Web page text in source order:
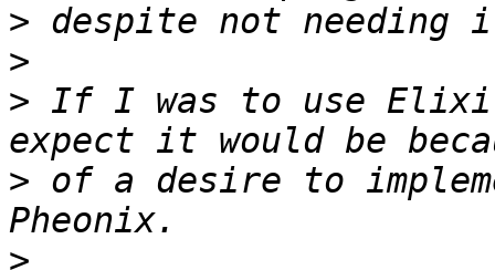
>
>
> If I was to use
> of a desire to
>